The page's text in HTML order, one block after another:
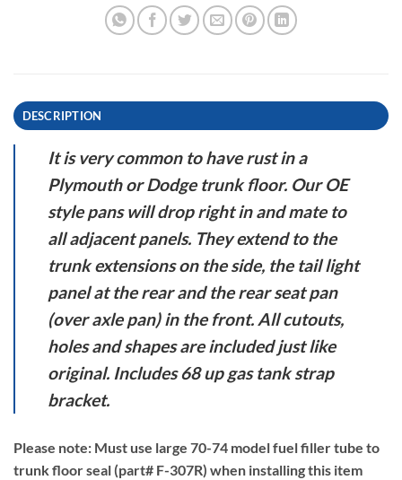
DESCRIPTION
It is very common to have rust in a
Plymouth or Dodge trunk floor. Our OE
style pans will drop right in and mate to
all adjacent panels. They extend to the
trunk extensions on the side, the tail light
panel at the rear and the rear seat pan
(over axle pan) in the front. All cutouts,
holes and shapes are included just like
original. Includes 68 up gas tank strap
bracket.
Please note: Must use large 70-74 model fuel filler tube to
trunk floor seal (part# F-307R) when installing this item